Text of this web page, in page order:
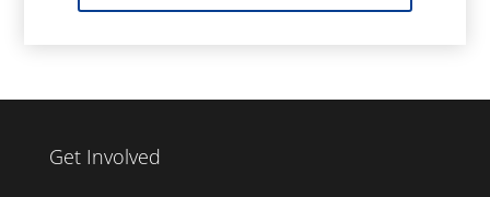
Get Involved